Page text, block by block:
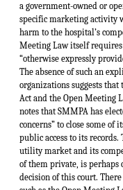
a government-owned or
specific marketing activity
harm to the hospital’s
Meeting Law itself
“otherwise expressly
The absence of such an
organizations suggests
Act and the Open Meeting
notes that SMMPA has
concerns” to close some
public access to its
utility market and its
of them private, is perhaps
decision of this court.